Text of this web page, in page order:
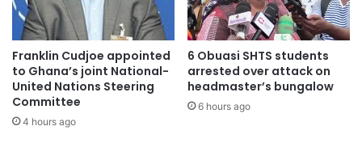
Franklin Cudjoe appointed
to Ghana’s joint National-
United Nations Steering
Committee
4 hours ago
6 Obuasi SHTS students
arrested over attack on
headmaster’s bungalow
6 hours ago